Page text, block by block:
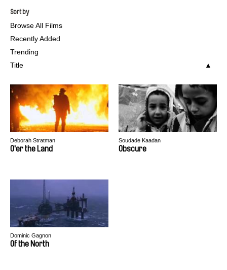
Sort by
Browse All Films
Recently Added
Trending
Title
Deborah Stratman
O'er the Land
Soudade Kaadan
Obscure
Dominic Gagnon
Of the North